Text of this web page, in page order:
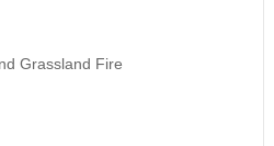
Grassland Fire